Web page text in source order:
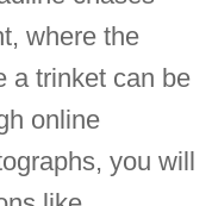
where the
a trinket can be
online
you will